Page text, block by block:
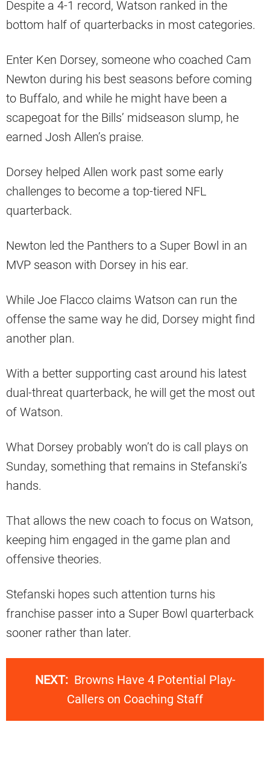
Despite a 4-1 record, Watson ranked in the
bottom half of quarterbacks in most categories.
Enter Ken Dorsey, someone who coached Cam
Newton during his best seasons before coming
to Buffalo, and while he might have been a
scapegoat for the Bills’ midseason slump, he
earned Josh Allen’s praise.
Dorsey helped Allen work past some early
challenges to become a top-tiered NFL
quarterback.
Newton led the Panthers to a Super Bowl in an
MVP season with Dorsey in his ear.
While Joe Flacco claims Watson can run the
offense the same way he did, Dorsey might find
another plan.
With a better supporting cast around his latest
dual-threat quarterback, he will get the most out
of Watson.
What Dorsey probably won’t do is call plays on
Sunday, something that remains in Stefanski’s
hands.
That allows the new coach to focus on Watson,
keeping him engaged in the game plan and
offensive theories.
Stefanski hopes such attention turns his
franchise passer into a Super Bowl quarterback
sooner rather than later.
NEXT: Browns Have 4 Potential Play-
Callers on Coaching Staff